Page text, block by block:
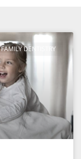
FAMILY DENTISTRY